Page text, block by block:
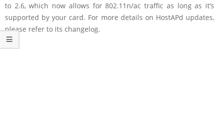
to 2.6, which now allows for 802.11n/ac traffic as long as it’s
supported by your card. For more details on HostAPd updates,
please refer to its changelog.